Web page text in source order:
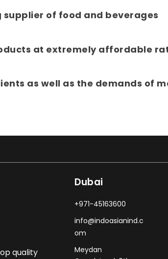
of food and beverages
at extremely affordable
as well as the demands of
quality
Dubai
+971-45163600
info@indoasianind.c
om
Meydan